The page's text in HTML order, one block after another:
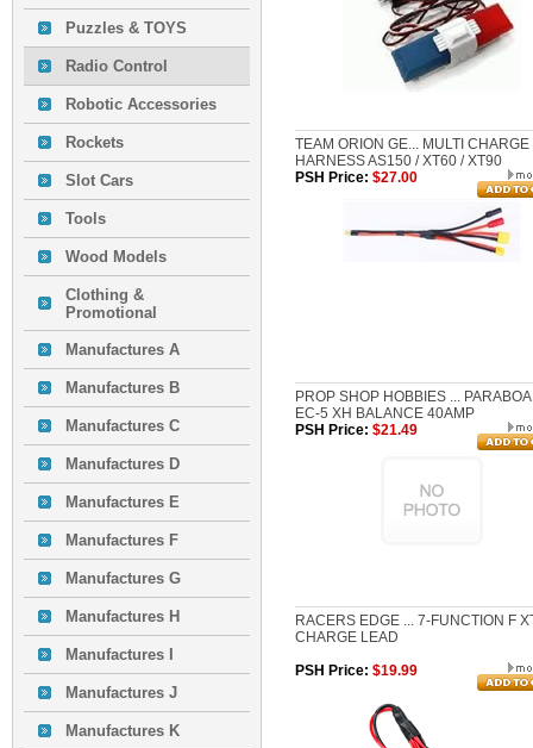
Puzzles & TOYS
Radio Control
Robotic Accessories
Rockets
Slot Cars
Tools
Wood Models
Clothing &
Promotional
Manufactures A
Manufactures B
Manufactures C
Manufactures D
Manufactures E
Manufactures F
Manufactures G
Manufactures H
Manufactures I
Manufactures J
Manufactures K
TEAM ORION GE... MULTI CHARGE
HARNESS AS150 / XT60 / XT90
PSH Price: $27.00
PROP SHOP HOBBIES ...
EC-5 XH BALANCE 40AMP
PSH Price: $21.49
RACERS EDGE ... 7-FUNCTION F
CHARGE LEAD
PSH Price: $19.99